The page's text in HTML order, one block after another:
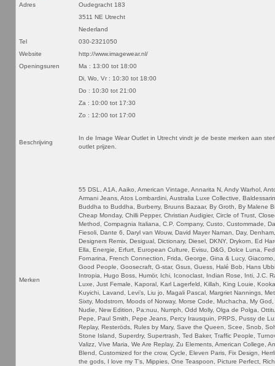
Adres
Oudegracht 183
3511 NE Utrecht
Nederland
Tel
030-2321050
Website
http://www.imagewear.nl/
Openingsuren
Ma : 13:00 tot 18:00
Di, Wo, Vr : 10:30 tot 18:00
Do : 10:30 tot 21:00
Za : 10:00 tot 17:30
Zo : 12:00 tot 17:00
Beschrijving
In de Image Wear Outlet in Utrecht vindt je de beste merken aan
outlet prijzen.
Merken
55 DSL, A1A, Aaiko, American Vintage, Annarita N, Andy Warhol,
Armani Jeans, Atos Lombardini, Australia Luxe Collective,
Buddha to Buddha, Burberry, Bruuns Bazaar, By Groth, By Malene
Cheap Monday, Chilli Pepper, Christian Audigier, Circle of Trust,
Method, Compagnia Italiana, C.P. Company, Custo, Custommade,
Fiesoli, Dante 6, Daryl van Wouw, David Mayer Naman, Day,
Designers Remix, Desigual, Dictionary, Diesel, DKNY, Drykorn, Ed
Ella, Energie, Erfurt, European Culture, Evisu, D&G, Dolce Luna,
Fornarina, French Connection, Frida, George, Gina & Lucy,
Good People, Goosecraft, G-star, Gsus, Guess, Halé Bob, Hans
Intropia, Hugo Boss, Humör, Ichi, Iconoclast, Indian Rose, Inti, J.C.
Luxe, Just Female, Kaporal, Karl Lagerfeld, Killah, King Louie,
Kuyichi, Lavand, Levi’s, Liu jo, Magali Pascal, Margriet Nannings,
Sixty, Modstrom, Moods of Norway, Morse Code, Muchacha, My
Nudie, New Edition, Pa:nuu, Numph, Odd Molly, Olga de Polga,
Pepe, Paul Smith, Pepe Jeans, Percy Irausquin, PRPS, Pussy de
Replay, Resteröds, Rules by Mary, Save the Queen, Scee, Snob,
Stone Island, Superdry, Supertrash, Ted Baker, Traffic People,
Valizz, Vive Maria, We Are Replay, Zu Elements, American College,
Blend, Customized for the crow, Cycle, Eleven Paris, Fix Design,
the gods, I love my T’s, Mippies, One Teaspoon, Picture Perfect,